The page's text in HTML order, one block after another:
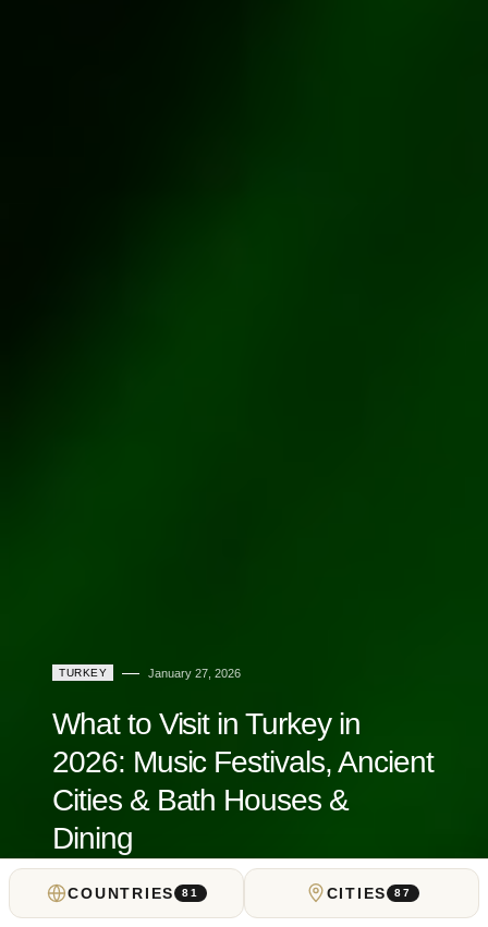
TURKEY January 27, 2026
What to Visit in Turkey in
2026: Music Festivals, Ancient
Cities & Bath Houses &
Dining
by Locals Insider
COUNTRIES 81 CITIES 87